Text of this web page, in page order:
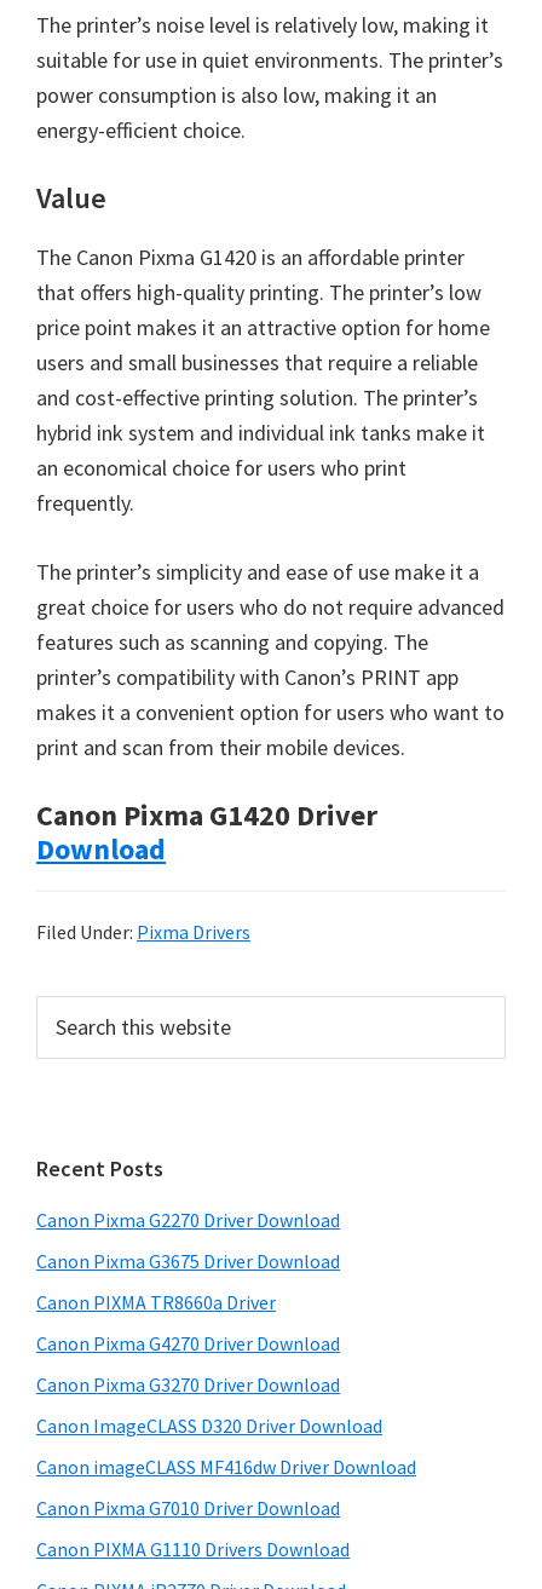
The printer’s noise level is relatively low, making it
suitable for use in quiet environments. The printer’s
power consumption is also low, making it an
energy-efficient choice.
Value
The Canon Pixma G1420 is an affordable printer
that offers high-quality printing. The printer’s low
price point makes it an attractive option for home
users and small businesses that require a reliable
and cost-effective printing solution. The printer’s
hybrid ink system and individual ink tanks make it
an economical choice for users who print
frequently.
The printer’s simplicity and ease of use make it a
great choice for users who do not require advanced
features such as scanning and copying. The
printer’s compatibility with Canon’s PRINT app
makes it a convenient option for users who want to
print and scan from their mobile devices.
Canon Pixma G1420 Driver
Download
Filed Under: Pixma Drivers
r
a
r
y
S
i
d
e
b
a
r
t
h
s
w
b
s
i
e
Recent Posts
Canon Pixma G2270 Driver Download
Canon Pixma G3675 Driver Download
Canon PIXMA TR8660a Driver
Canon Pixma G4270 Driver Download
Canon Pixma G3270 Driver Download
Canon ImageCLASS D320 Driver Download
Canon imageCLASS MF416dw Driver Download
Canon Pixma G7010 Driver Download
Canon PIXMA G1110 Drivers Download